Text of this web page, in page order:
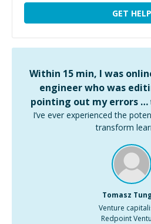
GET HELP
Within 15 min, I was
engineer who was
pointing out my errors …
I’ve ever experienced the
transform
Tomasz
Venture
Redpoint